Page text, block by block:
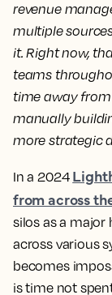
revenue
multiple
it. Right now,
teams
time away
manually
more strategic
In a 2024
from across
silos as a
across various
becomes
is time not